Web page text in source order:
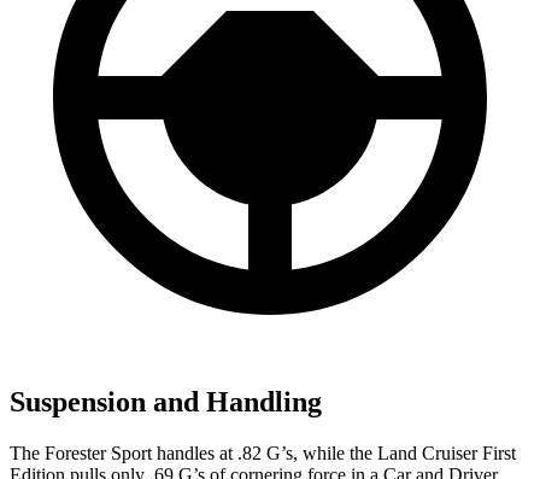
Suspension and Handling
The Forester Sport handles at .82 G’s, while the Land Cruiser First